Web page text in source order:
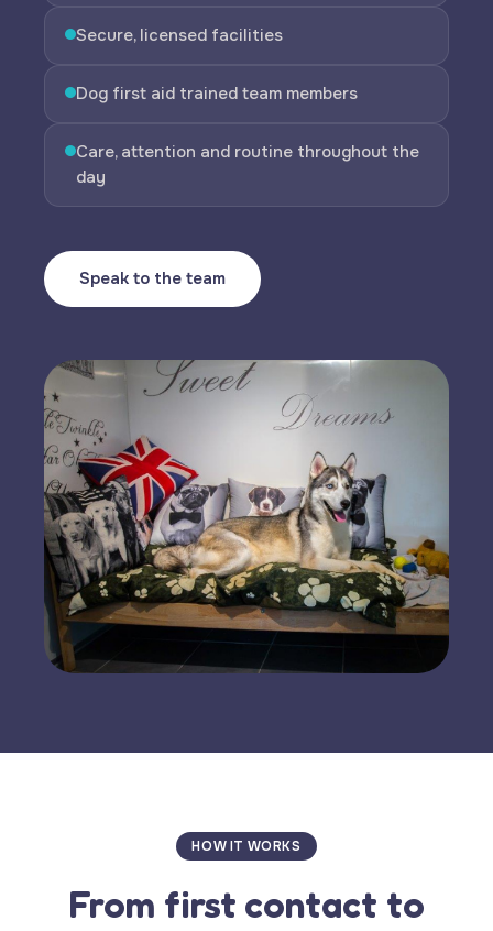
Secure, licensed facilities
Dog first aid trained team members
Care, attention and routine throughout the
day
Speak to the team
HOW IT WORKS
From first contact to